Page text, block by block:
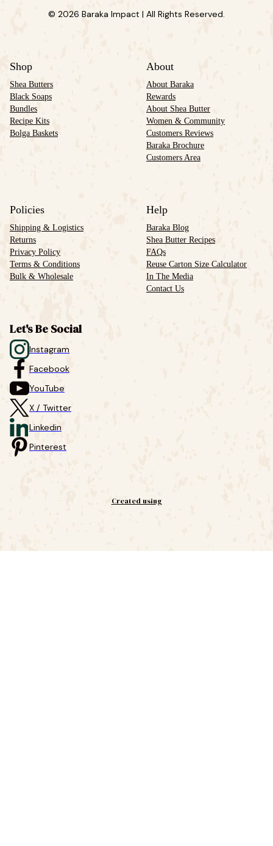
© 2026 Baraka Impact | All Rights Reserved.
Shop
Shea Butters
Black Soaps
Bundles
Recipe Kits
Bolga Baskets
About
About Baraka
Rewards
About Shea Butter
Women & Community
Customers Reviews
Baraka Brochure
Customers Area
Policies
Shipping & Logistics
Returns
Privacy Policy
Terms & Conditions
Bulk & Wholesale
Help
Baraka Blog
Shea Butter Recipes
FAQs
Reuse Carton Size Calculator
In The Media
Contact Us
Let's Be Social
Instagram
Facebook
YouTube
X / Twitter
Linkedin
Pinterest
Created using